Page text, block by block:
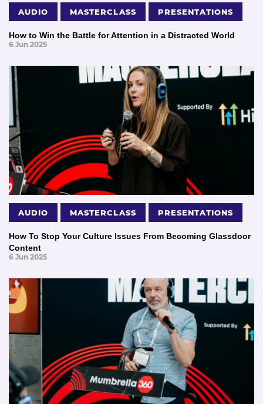
AUDIO MASTERCLASS PRESENTATIONS
How to Win the Battle for Attention in a Distracted World
6 Jun 2025
AUDIO MASTERCLASS PRESENTATIONS
How To Stop Your Culture Issues From Becoming Glassdoor
Content
6 Jun 2025